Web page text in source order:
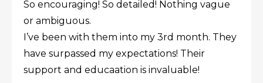
So encouraging! So detailed! Nothing vague
or ambiguous.
I’ve been with them into my 3rd month. They
have surpassed my expectations! Their
support and educaation is invaluable!